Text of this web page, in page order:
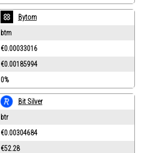
Bytom
btm
€0.00033016
€0.00185994
0%
Bit Silver
btr
€0.00304684
€52.28